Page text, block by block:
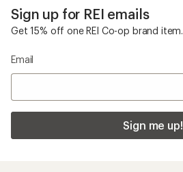
Sign up for REI emails
Get 15% off one REI Co-op brand item.
Email
Sign me up!